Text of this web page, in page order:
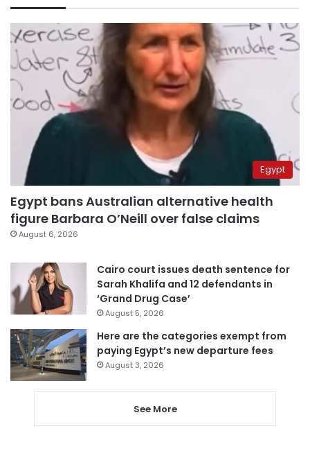
Egypt
Egypt bans Australian alternative health
figure Barbara O’Neill over false claims
August 6, 2026
Cairo court issues death sentence for
Sarah Khalifa and 12 defendants in
‘Grand Drug Case’
August 5, 2026
Here are the categories exempt from
paying Egypt’s new departure fees
August 3, 2026
See More